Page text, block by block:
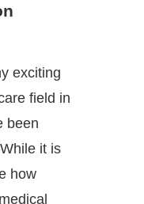
exciting
field in
been
it is
how